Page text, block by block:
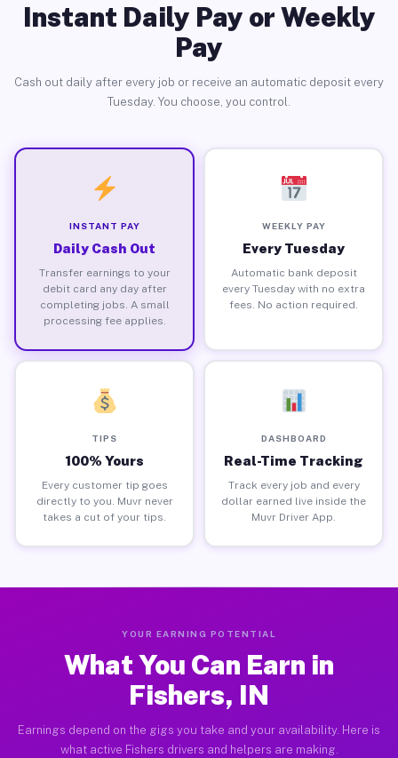
Instant Daily Pay or Weekly
Pay
Cash out daily after every job or receive an automatic deposit every
Tuesday. You choose, you control.
INSTANT PAY
Daily Cash Out
Transfer earnings to your
debit card any day after
completing jobs. A small
processing fee applies.
WEEKLY PAY
Every Tuesday
Automatic bank deposit
every Tuesday with no extra
fees. No action required.
TIPS
100% Yours
Every customer tip goes
directly to you. Muvr never
takes a cut of your tips.
DASHBOARD
Real-Time Tracking
Track every job and every
dollar earned live inside the
Muvr Driver App.
YOUR EARNING POTENTIAL
What You Can Earn in
Fishers, IN
Earnings depend on the gigs you take and your availability. Here is
what active Fishers drivers and helpers are making.